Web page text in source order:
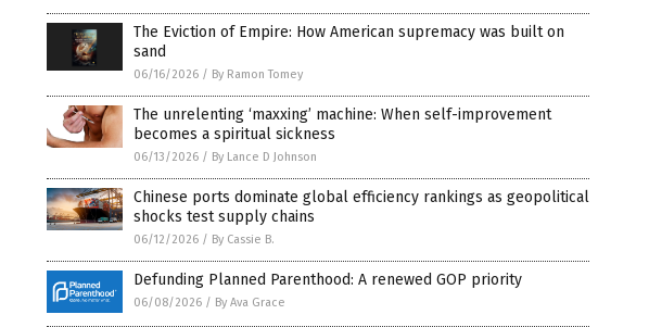
The Eviction of Empire: How American supremacy was built on
sand
06/16/2026 / By Ramon Tomey
The unrelenting ‘maxxing’ machine: When self-improvement
becomes a spiritual sickness
06/13/2026 / By Lance D Johnson
Chinese ports dominate global efficiency rankings as geopolitical
shocks test supply chains
06/12/2026 / By Cassie B.
Defunding Planned Parenthood: A renewed GOP priority
06/08/2026 / By Ava Grace